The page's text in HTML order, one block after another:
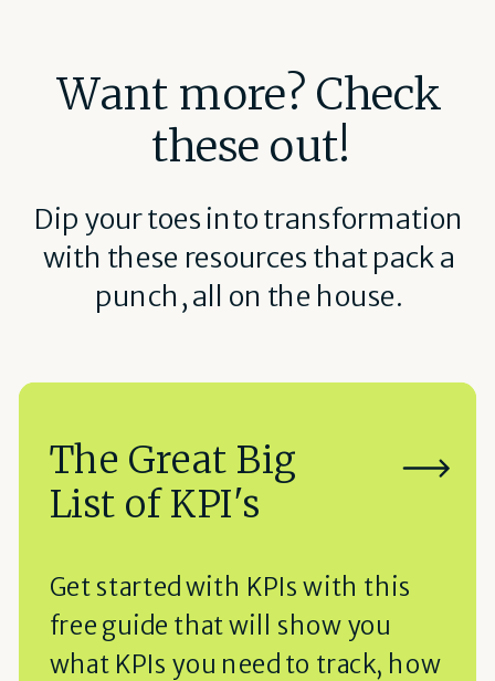
The Great Big
List of KPI's
Want more? Check
these out!
Dip your toes into transformation
with these resources that pack a
punch, all on the house.
Get started with KPIs with this
free guide that will show you
what KPIs you need to track, how